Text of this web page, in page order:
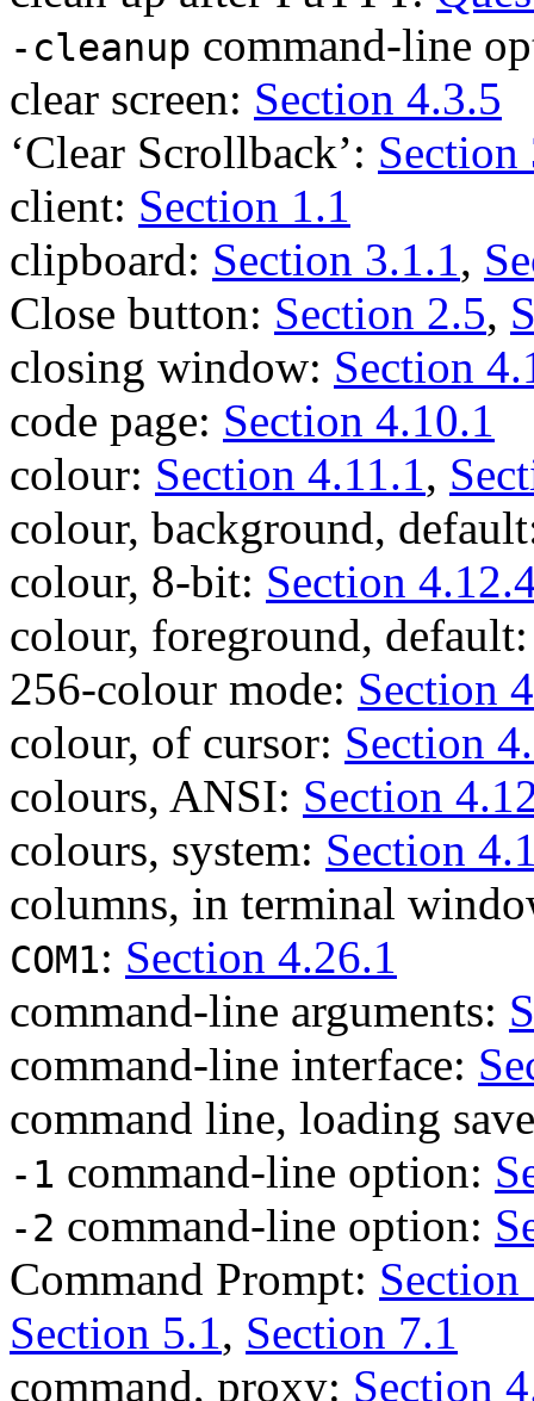
-cleanup command-line
clear screen: Section 4.3.5
‘Clear Scrollback’: Section
client: Section 1.1
clipboard: Section 3.1.1,
Close button: Section 2.5,
closing window: Section
code page: Section 4.10.1
colour: Section 4.11.1,
colour, background,
colour, 8-bit: Section
colour, foreground,
256-colour mode: Section
colour, of cursor: Section
colours, ANSI: Section
colours, system: Section
columns, in terminal
COM1: Section 4.26.1
command-line arguments:
command-line interface:
command line, loading
-1 command-line option:
-2 command-line option:
Command Prompt: Section
Section 5.1, Section 7.1
command, proxy: Section